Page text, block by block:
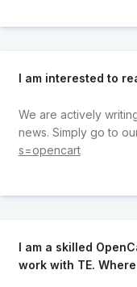
I am interested to
We are actively
news. Simply go to
s=opencart
I am a skilled
work with TE.